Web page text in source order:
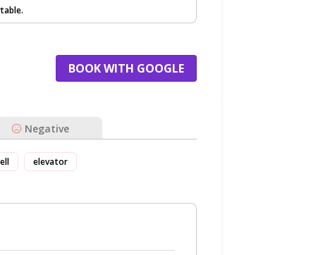
BOOK WITH GOOGLE
Negative
elevator